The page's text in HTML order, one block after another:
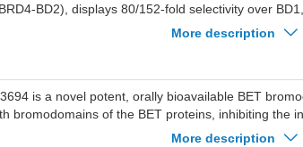
BD2), displays 80/152-fold selectivity over
than SJ018 (40 uM vs <0.1 uM).SJ432 potently
is more effective than JQ1 at reducing levels of
(15 mg/kg, i.p.) significantluy reduced
AS, with essentially no loss in body weight.
More description
is a novel potent, orally bioavailable BET
bromodomains of the BET proteins, inhibiting the
with IC50 values in low nM range.More description